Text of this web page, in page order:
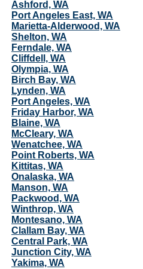
Ashford, WA
Port Angeles East, WA
Marietta-Alderwood, WA
Shelton, WA
Ferndale, WA
Cliffdell, WA
Olympia, WA
Birch Bay, WA
Lynden, WA
Port Angeles, WA
Friday Harbor, WA
Blaine, WA
McCleary, WA
Wenatchee, WA
Point Roberts, WA
Kittitas, WA
Onalaska, WA
Manson, WA
Packwood, WA
Winthrop, WA
Montesano, WA
Clallam Bay, WA
Central Park, WA
Junction City, WA
Yakima, WA